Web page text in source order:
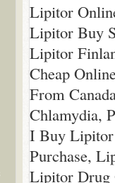
Lipitor
Lipitor Buy
Lipitor
Cheap
From
Chlamydia,
I Buy
Purchase,
Lipitor Drug